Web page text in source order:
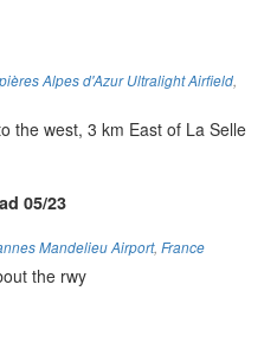
Alpes d'Azur Ultralight Airfield,
the west, 3 km East of La Selle
05/23
Mandelieu Airport, France
the rwy